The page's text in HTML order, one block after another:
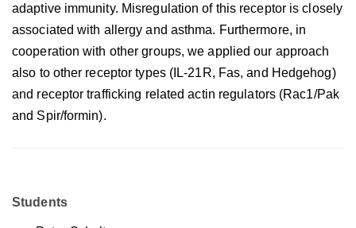
adaptive immunity. Misregulation of this receptor is closely
associated with allergy and asthma. Furthermore, in
cooperation with other groups, we applied our approach
also to other receptor types (IL-21R, Fas, and Hedgehog)
and receptor trafficking related actin regulators (Rac1/Pak
and Spir/formin).
Students